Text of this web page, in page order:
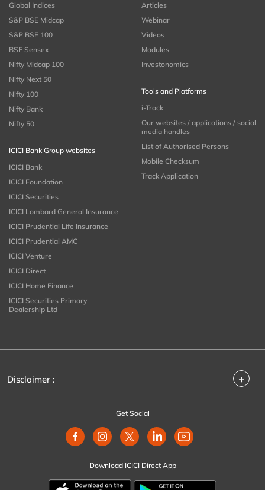
Global Indices
S&P BSE Midcap
S&P BSE 100
BSE Sensex
Nifty Midcap 100
Nifty Next 50
Nifty 100
Nifty Bank
Nifty 50
ICICI Bank Group websites
ICICI Bank
ICICI Foundation
ICICI Securities
ICICI Lombard General Insurance
ICICI Prudential Life Insurance
ICICI Prudential AMC
ICICI Venture
ICICI Direct
ICICI Home Finance
ICICI Securities Primary
Dealership Ltd
Articles
Webinar
Videos
Modules
Investonomics
Tools and Platforms
i-Track
Our websites / applications / social
media handles
List of Authorised Persons
Mobile Checksum
Track Application
Disclaimer : +
Get Social
Download ICICI Direct App